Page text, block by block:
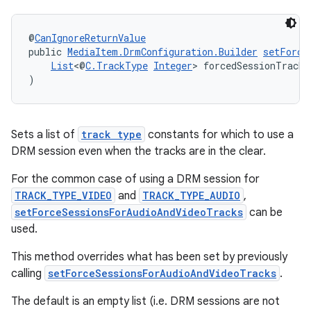
@CanIgnoreReturnValue
public MediaItem.DrmConfiguration.Builder
List<@C.TrackType Integer>
)
Sets a list of track type constants for which to use a
DRM session even when the tracks are in the clear.
For the common case of using a DRM session for
TRACK_TYPE_VIDEO and TRACK_TYPE_AUDIO ,
setForceSessionsForAudioAndVideoTracks can be
used.
This method overrides what has been set by previously
calling setForceSessionsForAudioAndVideoTracks .
The default is an empty list (i.e. DRM sessions are not